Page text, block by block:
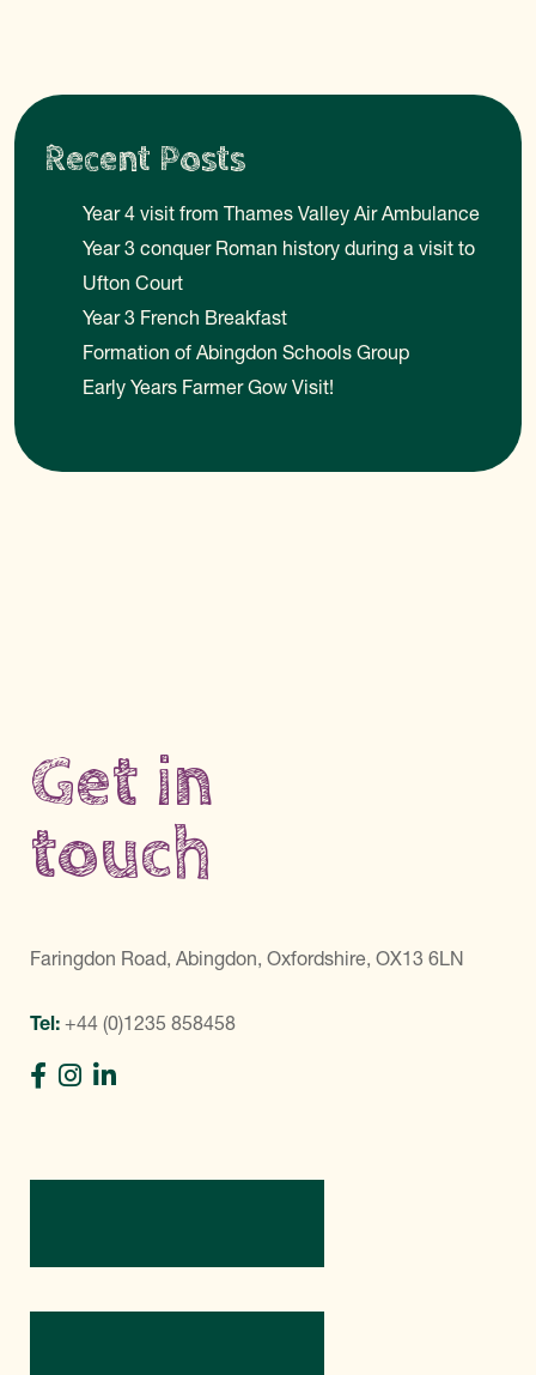
Recent Posts
Year 4 visit from Thames Valley Air Ambulance
Year 3 conquer Roman history during a visit to
Ufton Court
Year 3 French Breakfast
Formation of Abingdon Schools Group
Early Years Farmer Gow Visit!
Get in
touch
Faringdon Road, Abingdon, Oxfordshire, OX13 6LN
Tel: +44 (0)1235 858458